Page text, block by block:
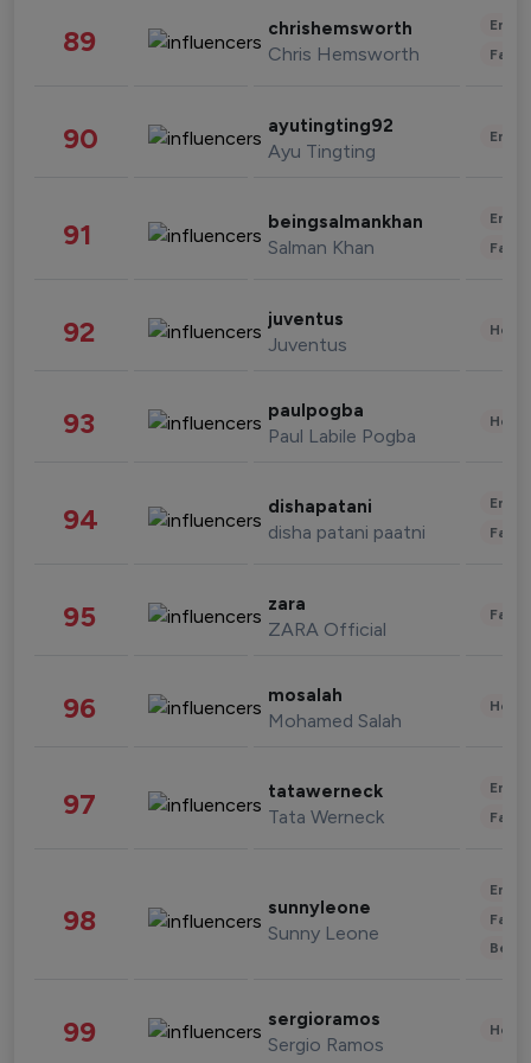
89 chrishemsworth
Chris Hemsworth
90 ayutingting92
Ayu Tingting
91 beingsalmankhan
Salman Khan
92 juventus
Juventus
93 paulpogba
Paul Labile Pogba
94 dishapatani
disha patani paatni
95 zara
ZARA Official
96 mosalah
Mohamed Salah
97 tatawerneck
Tata Werneck
98 sunnyleone
Sunny Leone
99 sergioramos
Sergio Ramos